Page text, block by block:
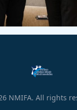
NMIFA. All rights